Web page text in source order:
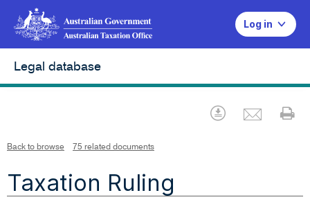
Log in
Legal database
Download
Back to browse 75 related documents
Taxation Ruling